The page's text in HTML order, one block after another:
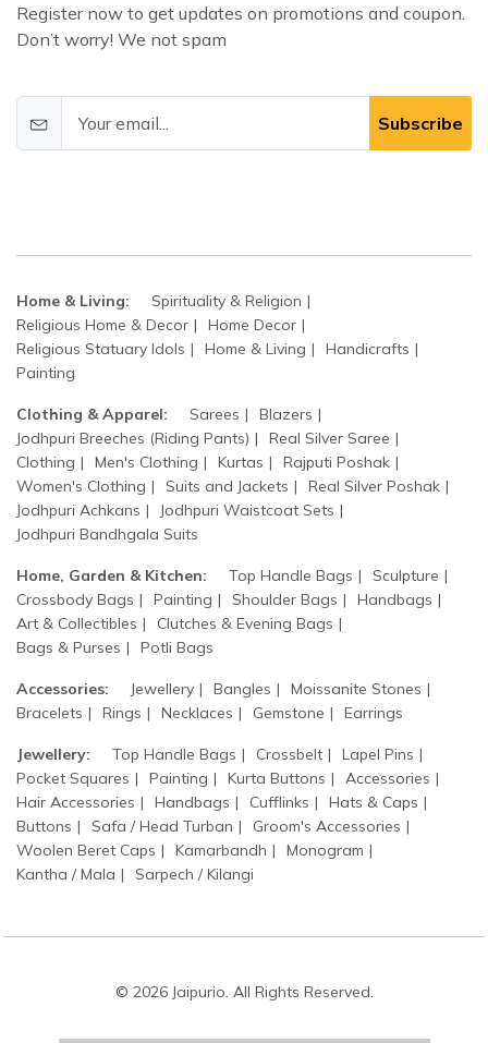
Register now to get updates on promotions and coupon.
Don’t worry! We not spam
Subscribe
Home & Living:
Spirituality & Religion
Religious Home & Decor
Home Decor
Religious Statuary Idols
Home & Living
Handicrafts
Painting
Clothing & Apparel: Sarees
Blazers
Jodhpuri Breeches (Riding Pants)
Real Silver Saree
Clothing
Men's Clothing Kurtas
Rajputi Poshak
Women's Clothing
Suits and Jackets
Real Silver Poshak
Jodhpuri Achkans
Jodhpuri Waistcoat Sets
Jodhpuri Bandhgala Suits
Home, Garden & Kitchen: Top Handle Bags
Sculpture
Crossbody Bags
Painting Shoulder Bags
Handbags
Art & Collectibles
Clutches & Evening Bags
Bags & Purses
Potli Bags
Accessories: Jewellery Bangles
Moissanite Stones
Bracelets
Rings Necklaces Gemstone Earrings
Jewellery: Top Handle Bags Crossbelt
Lapel Pins
Pocket Squares
Painting Kurta Buttons
Accessories
Hair Accessories
Handbags Cufflinks
Hats & Caps
Buttons
Safa / Head Turban
Groom's Accessories
Woolen Beret Caps
Kamarbandh
Monogram
Kantha / Mala
Sarpech / Kilangi
© 2026 Jaipurio. All Rights Reserved.